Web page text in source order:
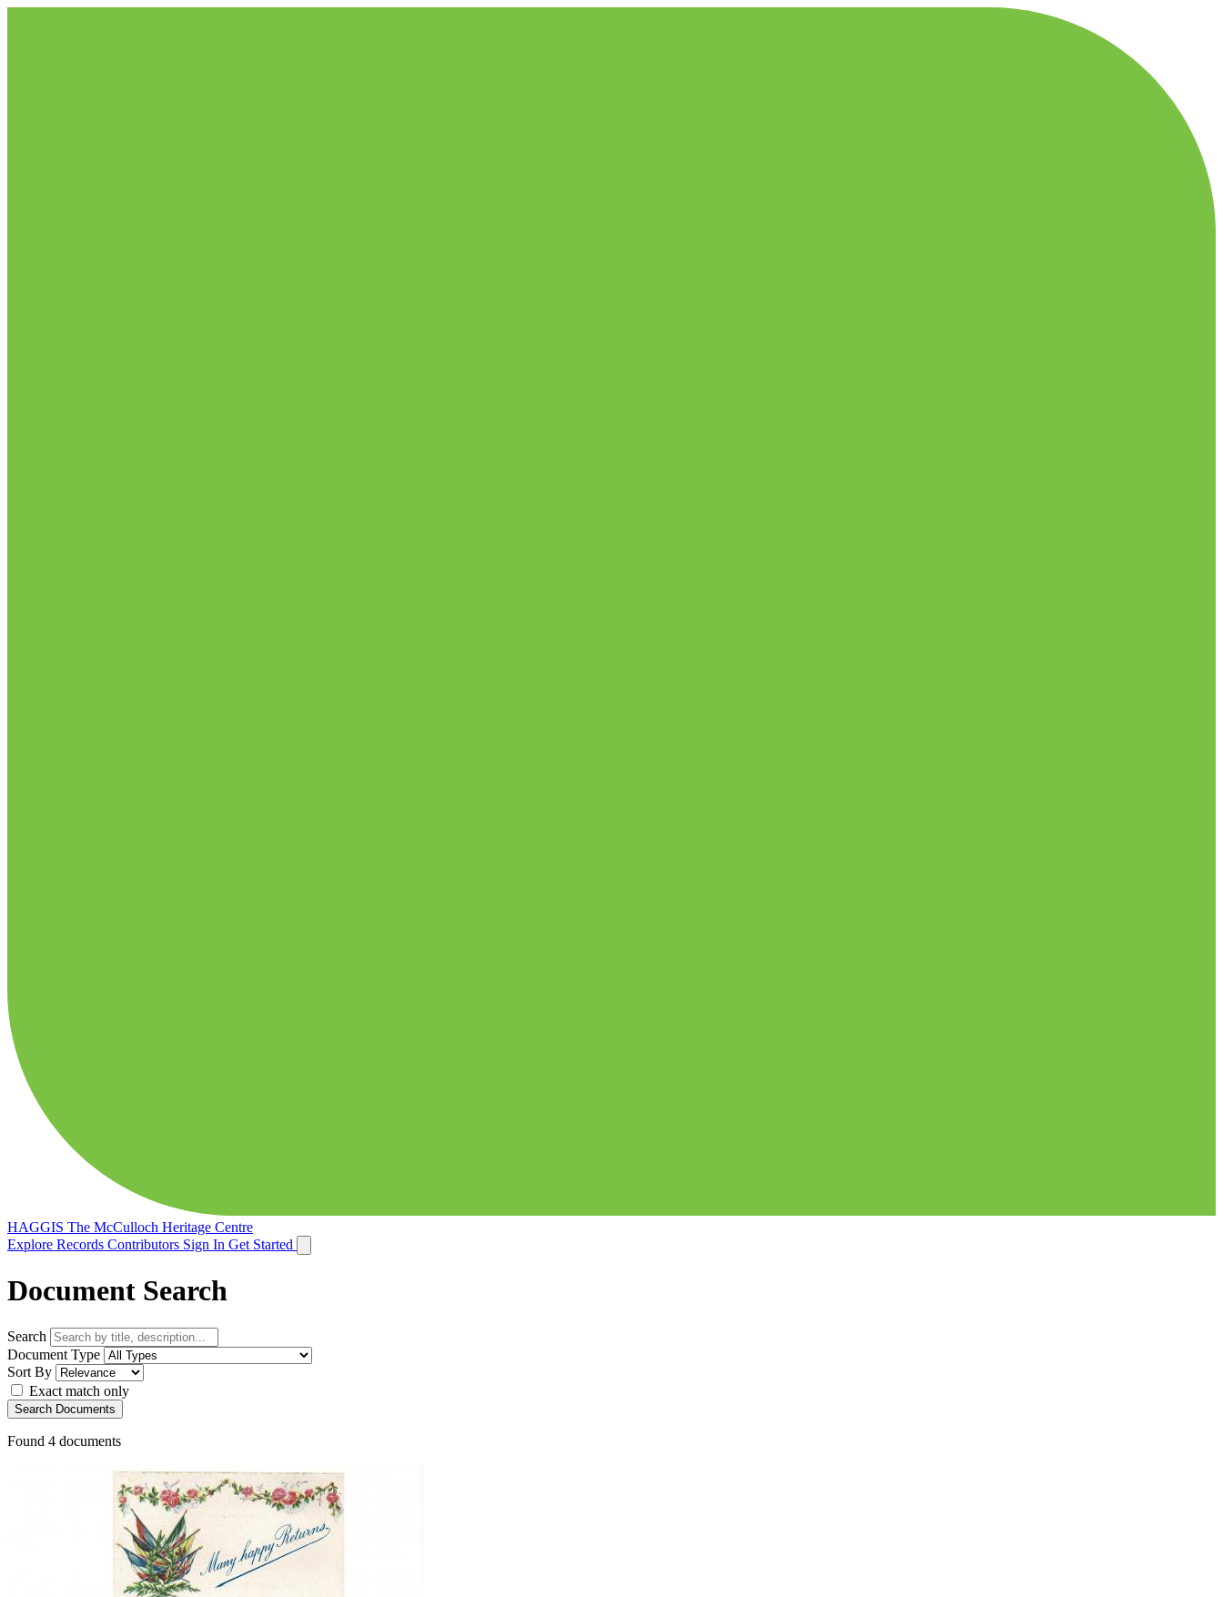
HAGGIS The McCulloch Heritage Centre
Explore Records Contributors Sign In Get Started
Document Search
Search
Document Type
Sort By
Exact match only
Search Documents
Found 4 documents